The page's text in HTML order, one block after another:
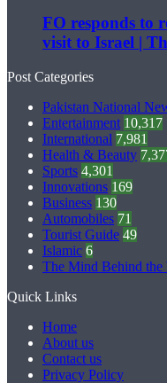
FO responds to
visit to Israel |
Post Categories
Pakistan National
Entertainment 10,317
International 7,981
Health & Beauty
Sports 4,301
Innovations 169
Business 130
Automobiles 71
Tourist Guide 49
Islamic 6
The Mind Behind the
Quick Links
Home
About us
Contact us
Privacy Policy